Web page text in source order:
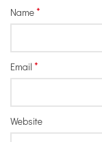
Name*
Email *
Website